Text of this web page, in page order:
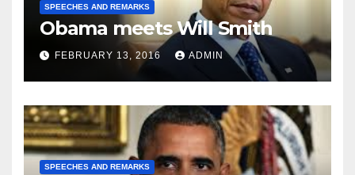
SPEECHES AND REMARKS
Obama meets Will Smith
FEBRUARY 13, 2016 ADMIN
SPEECHES AND REMARKS